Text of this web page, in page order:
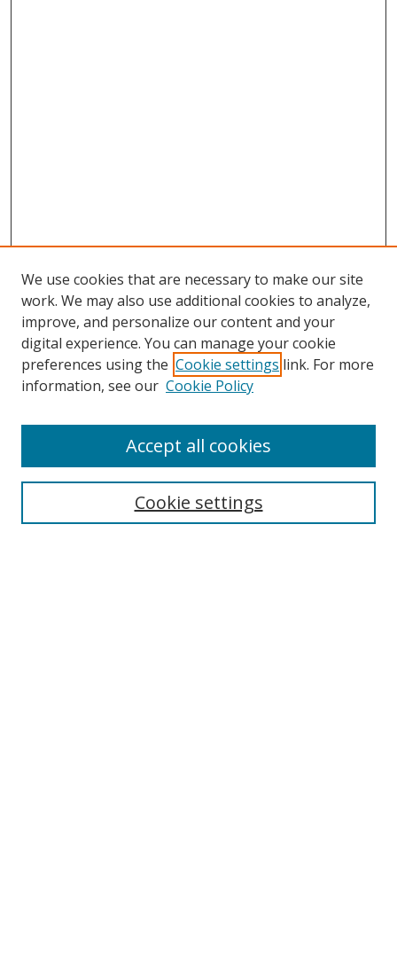
Search
We use cookies that are necessary to make our site
work. We may also use additional cookies to analyze,
improve, and personalize our content and your
digital experience. You can manage your cookie
preferences using the Cookie settings link. For more
information, see our Cookie Policy
Cookie settings
Accept all cookies